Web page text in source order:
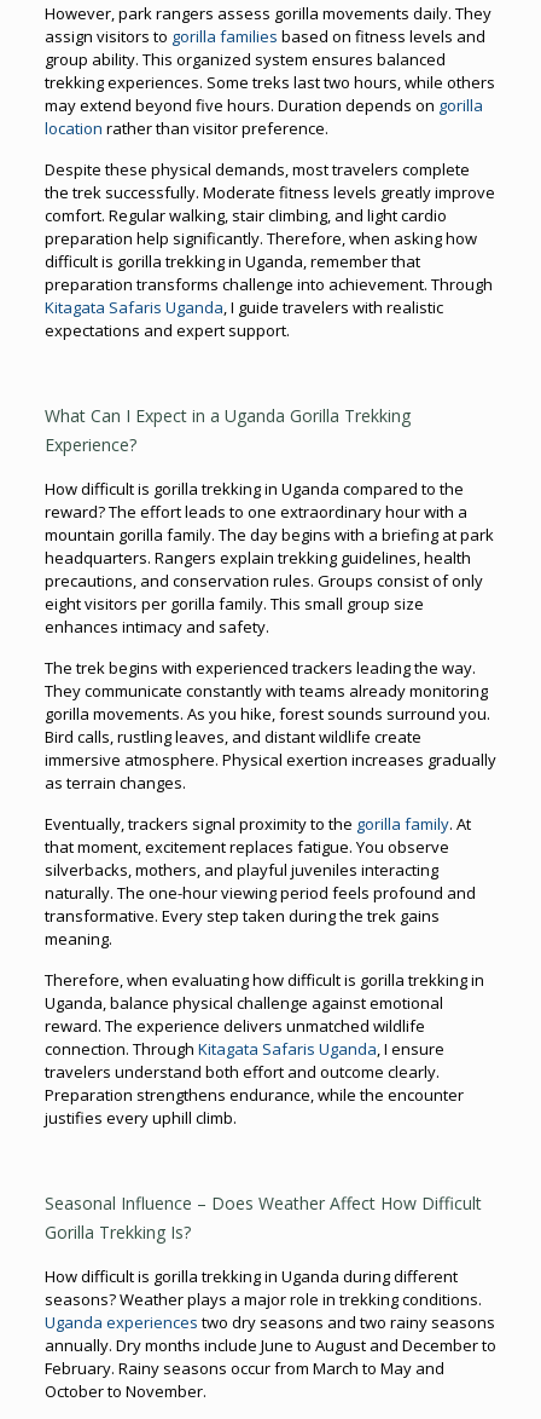
However, park rangers assess gorilla movements daily. They
assign visitors to gorilla families based on fitness levels and
group ability. This organized system ensures balanced
trekking experiences. Some treks last two hours, while others
may extend beyond five hours. Duration depends on gorilla
location rather than visitor preference.
Despite these physical demands, most travelers complete
the trek successfully. Moderate fitness levels greatly improve
comfort. Regular walking, stair climbing, and light cardio
preparation help significantly. Therefore, when asking how
difficult is gorilla trekking in Uganda, remember that
preparation transforms challenge into achievement. Through
Kitagata Safaris Uganda, I guide travelers with realistic
expectations and expert support.
What Can I Expect in a Uganda Gorilla Trekking
Experience?
How difficult is gorilla trekking in Uganda compared to the
reward? The effort leads to one extraordinary hour with a
mountain gorilla family. The day begins with a briefing at park
headquarters. Rangers explain trekking guidelines, health
precautions, and conservation rules. Groups consist of only
eight visitors per gorilla family. This small group size
enhances intimacy and safety.
The trek begins with experienced trackers leading the way.
They communicate constantly with teams already monitoring
gorilla movements. As you hike, forest sounds surround you.
Bird calls, rustling leaves, and distant wildlife create
immersive atmosphere. Physical exertion increases gradually
as terrain changes.
Eventually, trackers signal proximity to the gorilla family. At
that moment, excitement replaces fatigue. You observe
silverbacks, mothers, and playful juveniles interacting
naturally. The one-hour viewing period feels profound and
transformative. Every step taken during the trek gains
meaning.
Therefore, when evaluating how difficult is gorilla trekking in
Uganda, balance physical challenge against emotional
reward. The experience delivers unmatched wildlife
connection. Through Kitagata Safaris Uganda, I ensure
travelers understand both effort and outcome clearly.
Preparation strengthens endurance, while the encounter
justifies every uphill climb.
Seasonal Influence – Does Weather Affect How Difficult
Gorilla Trekking Is?
How difficult is gorilla trekking in Uganda during different
seasons? Weather plays a major role in trekking conditions.
Uganda experiences two dry seasons and two rainy seasons
annually. Dry months include June to August and December to
February. Rainy seasons occur from March to May and
October to November.